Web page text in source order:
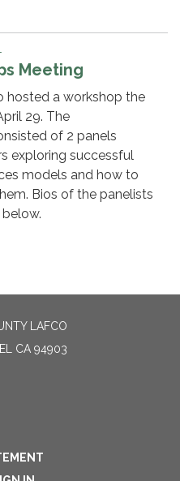
Meeting
hosted a workshop the
29. The
of 2 panels
exploring successful
models and how to
Bios of the panelists
LAFCO
CA 94903